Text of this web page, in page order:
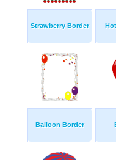
Strawberry Border
Balloon Border